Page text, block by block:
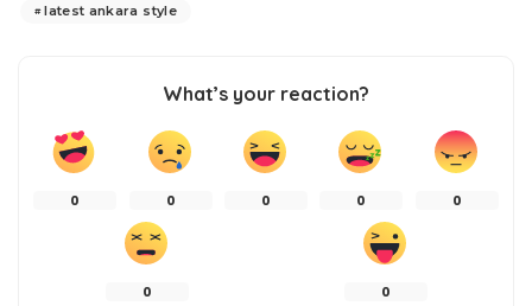
latest ankara style
What’s your reaction?
0 0 0 0 0
0 0